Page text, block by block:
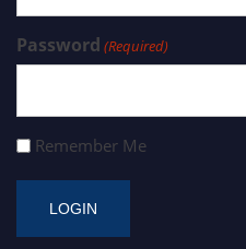
Password (Required)
Remember Me